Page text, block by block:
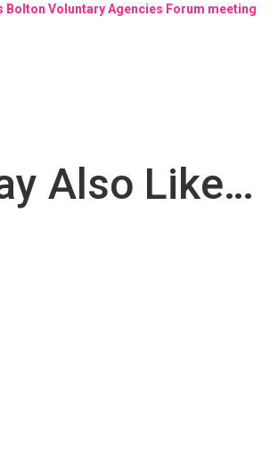
Bolton Voluntary Agencies Forum meeting
Also Like…